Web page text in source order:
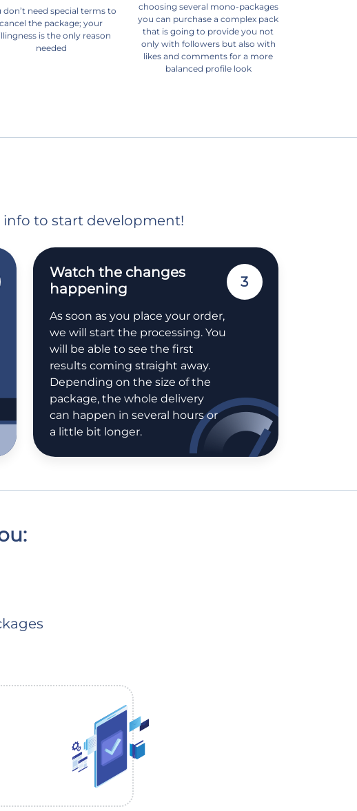
don’t need special terms to
cancel the package; your
is the only reason
needed
choosing several mono-packages
you can purchase a complex pack
that is going to provide you not
only with followers but also with
likes and comments for a more
balanced profile look
info to start development!
Watch the changes
happening
As soon as you place your order,
we will start the processing. You
will be able to see the first
results coming straight away.
Depending on the size of the
package, the whole delivery
can happen in several hours or
a little bit longer.
3